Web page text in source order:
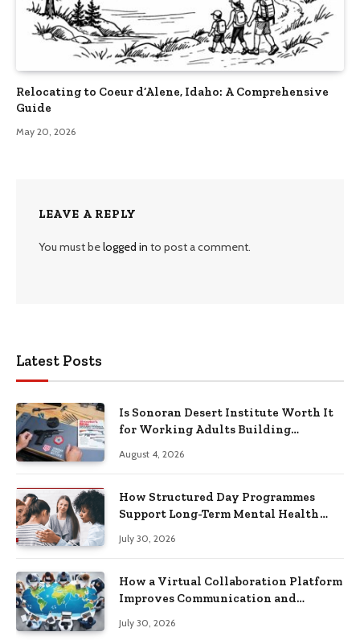
Relocating to Coeur d’Alene, Idaho: A Comprehensive
Guide
May 20, 2026
LEAVE A REPLY
You must belogged in to post a comment.
Latest Posts
Is Sonoran Desert Institute Worth It
for Working Adults Building
August 4, 2026
How Structured Day Programmes
Support Long-Term Mental Health
July 30, 2026
How a Virtual Collaboration Platform
Improves Communication and
July 30, 2026